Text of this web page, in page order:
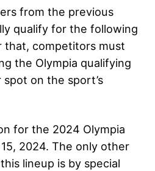
from the previous
qualify for the following
that, competitors must
the Olympia qualifying
on the sport’s
for the 2024 Olympia
2024. The only other
lineup is by special